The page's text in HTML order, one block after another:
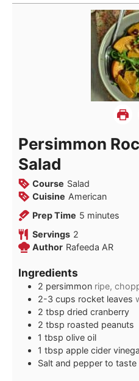
Persimmon
Salad
Course Salad
Cuisine American
Prep Time 5 minutes
minutes
Servings 2
Author Rafeeda AR
Ingredients
2 persimmon ripe,
2-3 cups rocket leaves
2 tbsp dried cranberry
2 tbsp roasted peanuts
1 tbsp olive oil
1 tbsp apple cider
Salt and pepper to taste